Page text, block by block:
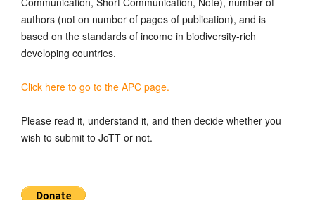
authors (not on number of pages of publication), and is
based on the standards of income in biodiversity-rich
developing countries.
Click here to go to the APC page.
Please read it, understand it, and then decide whether you
wish to submit to JoTT or not.